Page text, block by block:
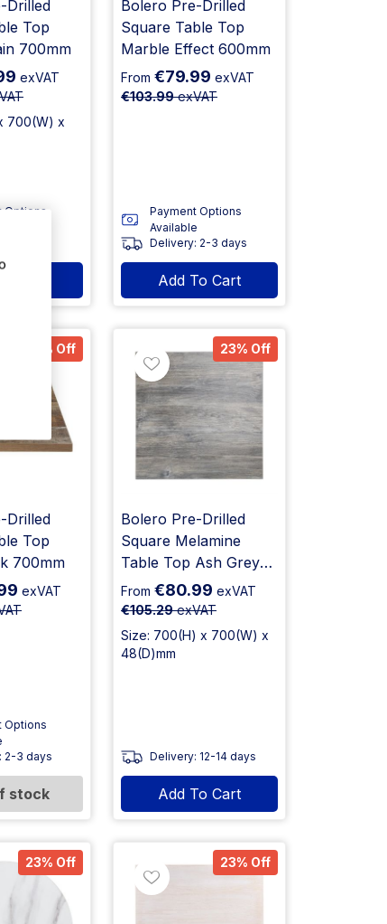
Drilled
Top
700mm
exVAT
700(W) x
Options
Bolero Pre-Drilled
Square Table Top
Marble Effect 600mm
From €79.99 exVAT
€103.99exVAT
Payment Options
Available
Delivery: 2-3 days
Add To Cart
23% Off
Drilled
Top
700mm
exVAT
Options
2-3 days
stock
23% Off
Bolero Pre-Drilled
Square Melamine
Table Top Ash Grey
700mm
From €80.99 exVAT
€105.29exVAT
Size: 700(H) x 700(W) x
48(D)mm
Delivery: 12-14 days
Add To Cart
23% Off 23% Off